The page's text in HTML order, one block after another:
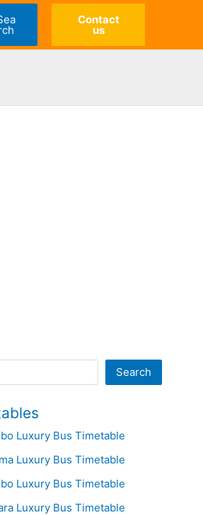
Contact
us
Search
Luxury Bus Timetable
Luxury Bus Timetable
Luxury Bus Timetable
Luxury Bus Timetable